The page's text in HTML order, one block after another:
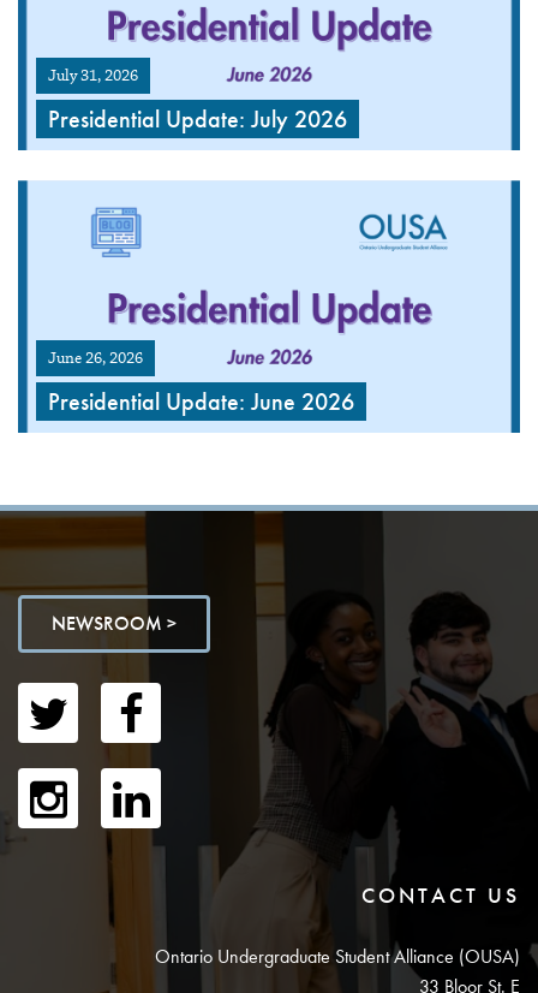
July 31, 2026
Presidential Update: July 2026
June 26, 2026
Presidential Update: June 2026
NEWSROOM >
CONTACT US
Ontario Undergraduate Student Alliance (OUSA)
33 Bloor St. E